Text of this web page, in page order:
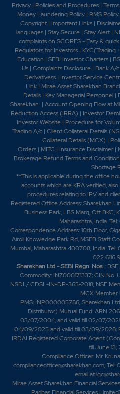
Privacy | Policies and Procedures |
Money Laundering Policy | RMS Policy
Copyright | Important Links |
languages | Stay Secure | Stay Alert |
complaints on SCORES - Easy & quick
Regulators for Investors| KYC(Trading
Education | SEBI Investor Charters |
Us| Complaints Disclosure| Bank A/
Derivativess | Investor Service
Link| Mirae Asset Sharekhan
Details| Key Managerial Personnel |
Sharekhan | Account Opening Flow at
Reduction Access (IRRA) | Investor
Investor Website | Procedure for
Trading A/c | Client Collateral Details
Collateral Details (MCX) |
Orders| MITC | Insurance Disclaimer|
Brokerage Refund Terms and
Shortage
**This is applicable during the office
accounts which are KRA verified,
procedures relating to IPV and
Registered Office Address: Sharekhan
Business Park, LBS Marg, Off
Maharashtra, India.
Correspondence Address: 10th Floor,
Airoli Knowledge Park Rd, MSEB Staff
Mumbai, Maharashtra 400708, India. Tel:
022 6116
Sharekhan Ltd - SEBI Regn. Nos.:
Commodity: INZ000171337; CIN No.
NSDL/ CDSL-IN-DP-365-2018; NSE
MCX Member
PMS: INP000005786; Sharekhan
Distributor) Mutual Fund: ARN
03/07/2004, and valid till 02/07/
04/09/2025 and valid till 03/09/2028;
IRDAI Registered Corporate Agent
till June 13,
Compliance Officer: Mr.
complianceofficer@sharekhan.com;
email at
Mirae Asset Sharekhan Financial